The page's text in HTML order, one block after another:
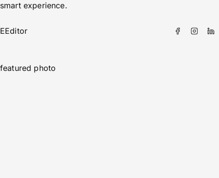
smart experience.
EEditor
featured photo